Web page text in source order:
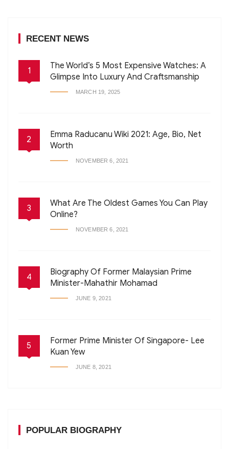
RECENT NEWS
1
The World’s 5 Most Expensive Watches: A
Glimpse Into Luxury And Craftsmanship
MARCH 19, 2025
2
Emma Raducanu Wiki 2021: Age, Bio, Net
Worth
NOVEMBER 6, 2021
3
What Are The Oldest Games You Can Play
Online?
NOVEMBER 6, 2021
4
Biography Of Former Malaysian Prime
Minister-Mahathir Mohamad
JUNE 9, 2021
5
Former Prime Minister Of Singapore- Lee
Kuan Yew
JUNE 8, 2021
POPULAR BIOGRAPHY